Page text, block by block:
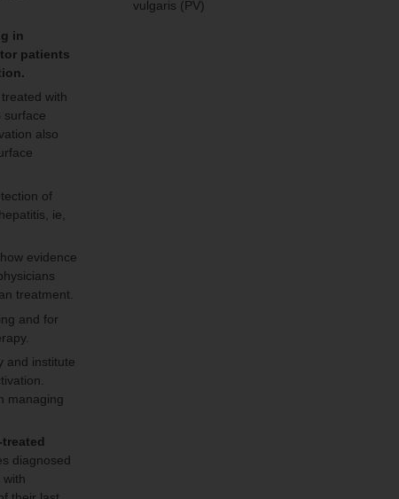
vulgaris (PV)
in
patients
with
surface
also
of
ie,
evidence
treatment.
and for
and institute
managing
diagnosed